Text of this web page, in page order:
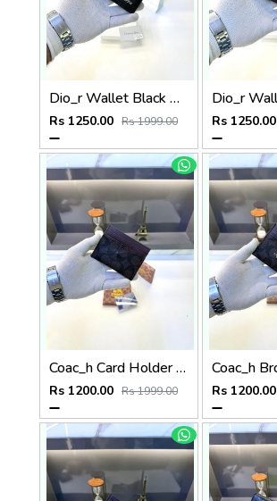
Dio_r Wallet Black Premium Quality Fa 586
Rs 1250.00 Rs 1999.00 Rs 1250.00
Coac_h Card Holder Brown Fa 515
Rs 1200.00 Rs 1999.00 Rs 1200.00